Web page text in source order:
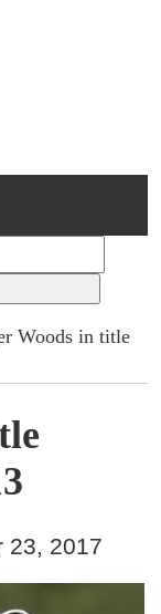
Woods in title
23, 2017